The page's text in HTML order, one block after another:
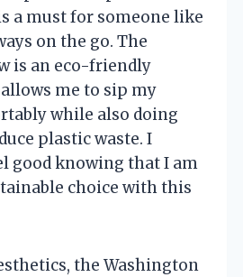
a must for someone like
on the go. The
is an eco-friendly
me to sip my
while also doing
plastic waste. I
good knowing that I am
choice with this
the Washington